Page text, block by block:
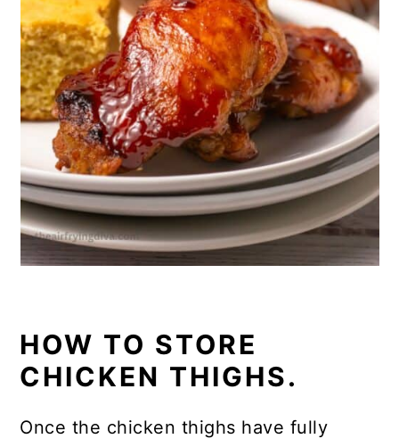
HOW TO STORE
CHICKEN THIGHS.
Once the chicken thighs have fully